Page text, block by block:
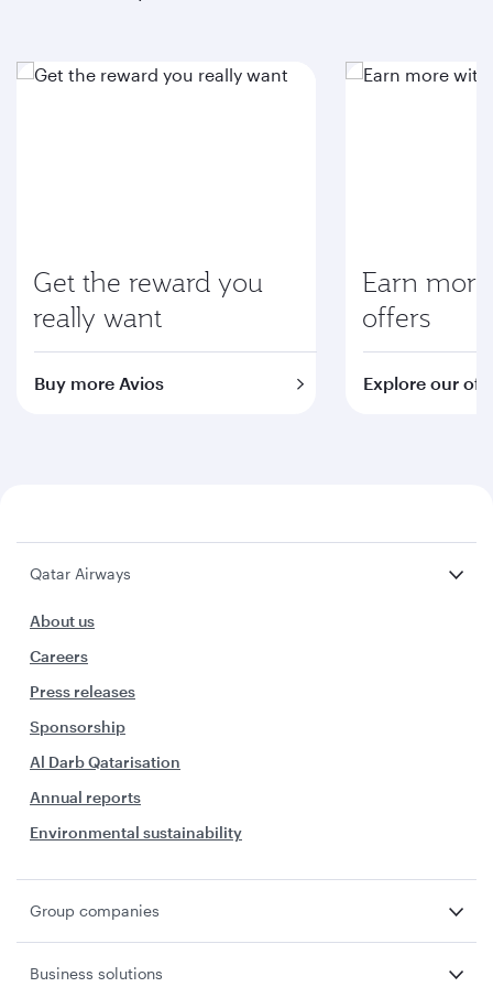
Get the reward you
really want
Buy more Avios
Earn
offers
Explore our
Qatar Airways
About us
Careers
Press releases
Sponsorship
Al Darb Qatarisation
Annual reports
Environmental sustainability
Group companies
Business solutions